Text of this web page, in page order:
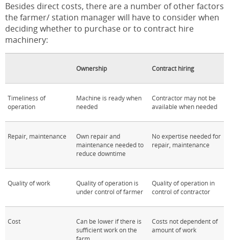
Besides direct costs, there are a number of other factors
the farmer/ station manager will have to consider when
deciding whether to purchase or to contract hire
machinery:
Ownership Contract hiring
Timeliness of
operation
Machine is ready when
needed
Contractor may not be
available when needed
Repair, maintenance
Own repair and
maintenance needed to
reduce downtime
No expertise needed for
repair, maintenance
Quality of work
Quality of operation is
under control of farmer
Quality of operation in
control of contractor
Cost
Can be lower if there is
sufficient work on the
Costs not dependent of
amount of work